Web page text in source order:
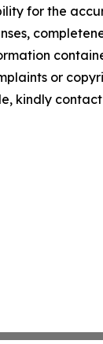
for the
or
kindly